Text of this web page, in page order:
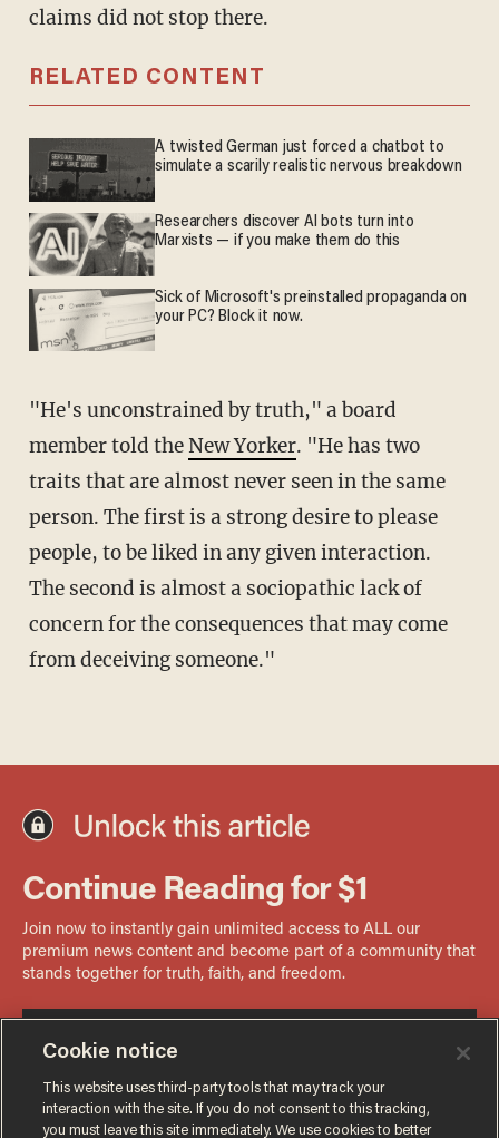
claims did not stop there.
RELATED CONTENT
A twisted German just forced a chatbot to
simulate a scarily realistic nervous breakdown
Researchers discover AI bots turn into
Marxists — if you make them do this
Sick of Microsoft's preinstalled propaganda on
your PC? Block it now.
"He's unconstrained by truth," a board
member told theNew Yorker. "He has two
traits that are almost never seen in the same
person. The first is a strong desire to please
people, to be liked in any given interaction.
The second is almost a sociopathic lack of
concern for the consequences that may come
from deceiving someone."
Cookie notice
This website uses third-party tools that may track your
interaction with the site. If you do not consent to this tracking,
you must leave this site immediately. We use cookies to better